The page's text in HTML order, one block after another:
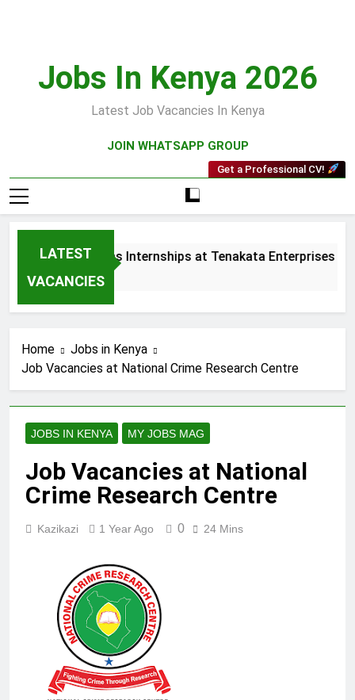
Jobs In Kenya 2026
Latest Job Vacancies In Kenya
JOIN WHATSAPP GROUP
Get a Professional CV!
LATEST
VACANCIES
Collections Internships at Tenakata Enterprises Limited
Home
Jobs in Kenya
Job Vacancies at National Crime Research Centre
JOBS IN KENYA MY JOBS MAG
Job Vacancies at National
Crime Research Centre
Kazikazi 1 Year Ago 0 24 Mins